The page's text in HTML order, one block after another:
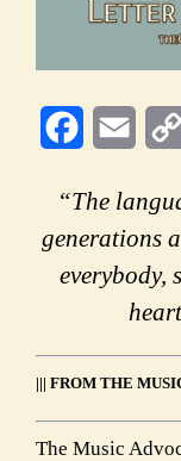
FacebookEmail
“The
generations
everybody,
||| FROM THE
The Music